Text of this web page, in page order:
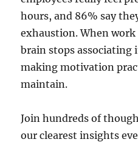
hours, and 86% say
exhaustion. When
brain stops
making motivation
maintain.
Join hundreds of
our clearest insights